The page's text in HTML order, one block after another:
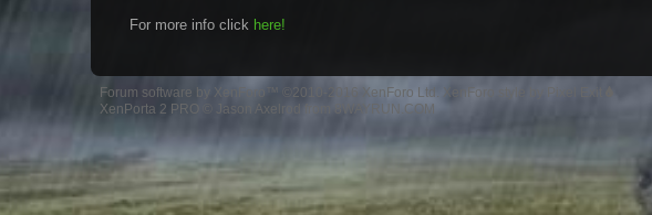
For more info click here!
Forum software by XenForo™ ©2010-2016 XenForo Ltd.
XenForo style by Pixel Exit
XenPorta 2 PRO
© Jason Axelrod from 8WAYRUN.COM